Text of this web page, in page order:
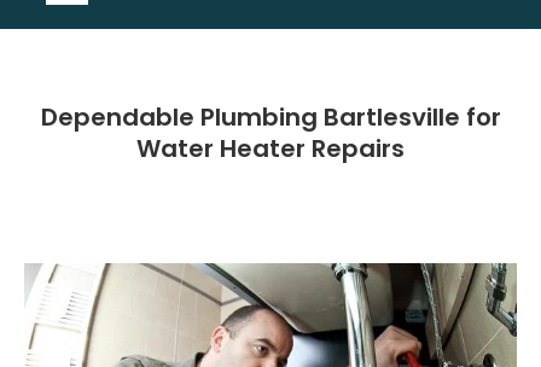
Dependable Plumbing Bartlesville for
Water Heater Repairs